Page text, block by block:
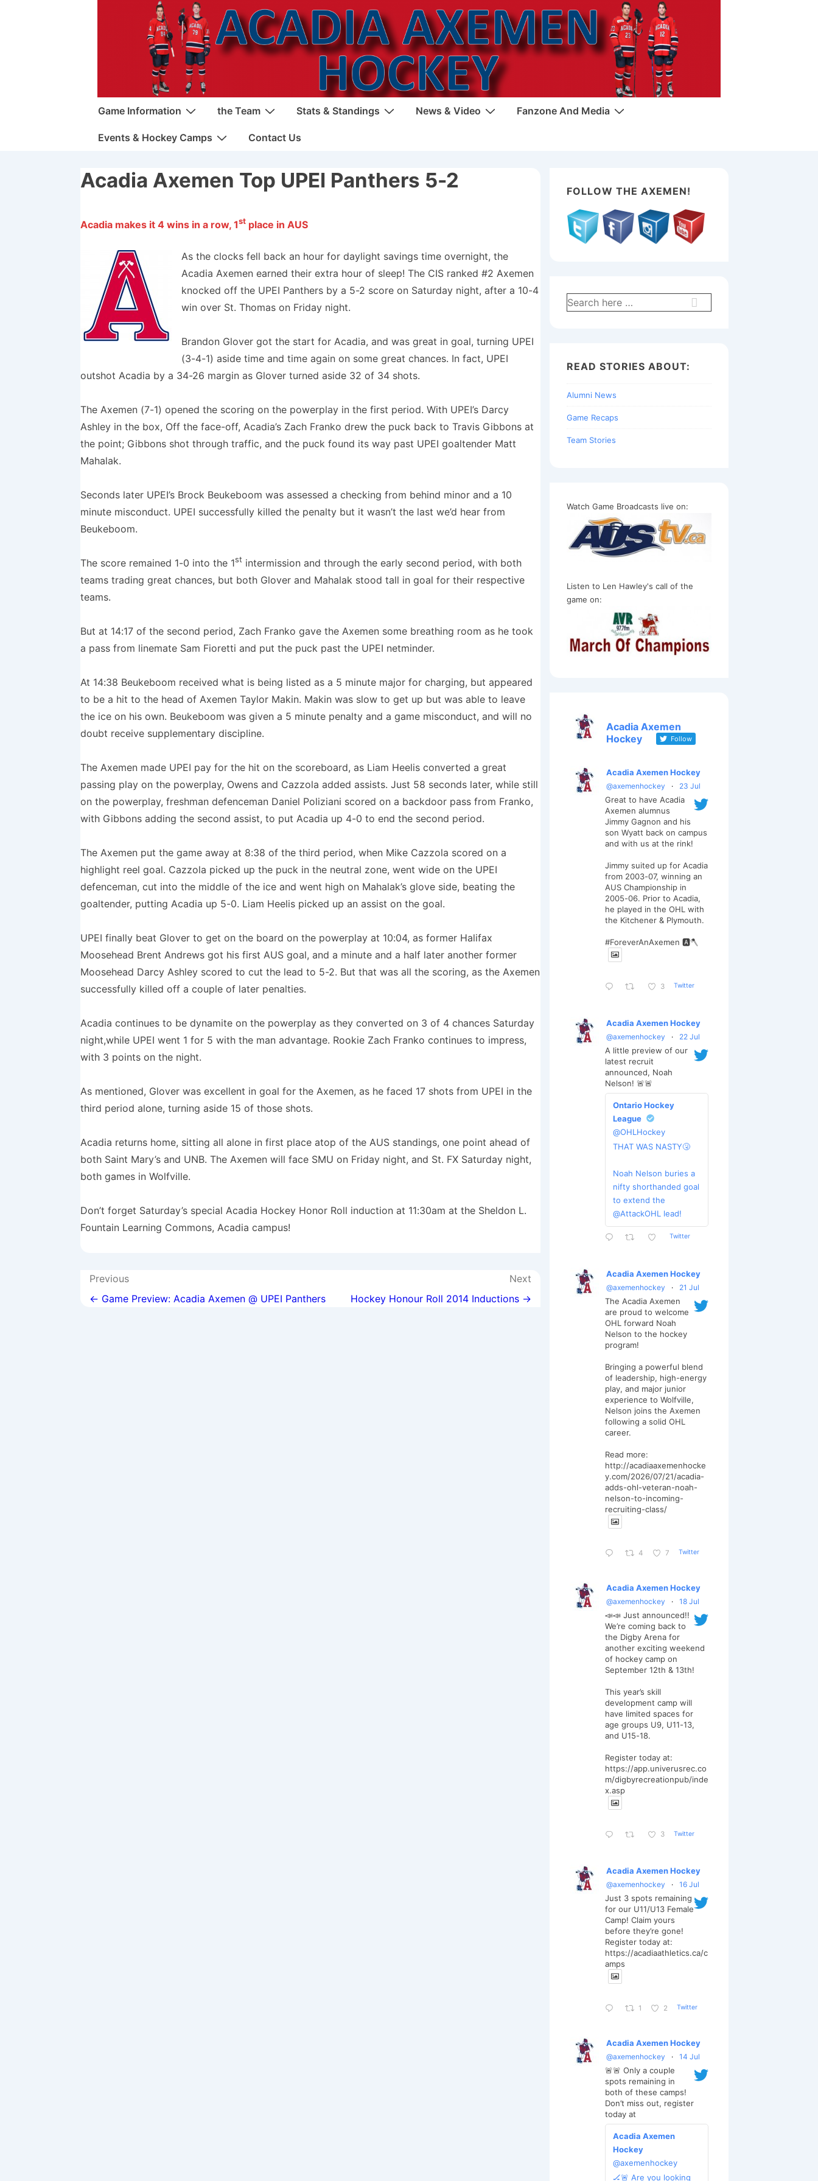
MainGame Information the Team Stats & Standings News & Video Fanzone And Media
Events & Hockey Camps Contact Us
Acadia Axemen Top UPEI Panthers 5-2
Acadia makes it 4 wins in a row, 1st place in AUS
As the clocks fell back an hour for daylight savings time overnight, the
Acadia Axemen earned their extra hour of sleep! The CIS ranked #2 Axemen
knocked off the UPEI Panthers by a 5-2 score on Saturday night, after a 10-4
win over St. Thomas on Friday night.
Brandon Glover got the start for Acadia, and was great in goal, turning UPEI
(3-4-1) aside time and time again on some great chances. In fact, UPEI
outshot Acadia by a 34-26 margin as Glover turned aside 32 of 34 shots.
The Axemen (7-1) opened the scoring on the powerplay in the first period. With UPEI’s Darcy
Ashley in the box, Off the face-off, Acadia’s Zach Franko drew the puck back to Travis Gibbons at
the point; Gibbons shot through traffic, and the puck found its way past UPEI goaltender Matt
Mahalak.
Seconds later UPEI’s Brock Beukeboom was assessed a checking from behind minor and a 10
minute misconduct. UPEI successfully killed the penalty but it wasn’t the last we’d hear from
Beukeboom.
The score remained 1-0 into the 1st intermission and through the early second period, with both
teams trading great chances, but both Glover and Mahalak stood tall in goal for their respective
teams.
But at 14:17 of the second period, Zach Franko gave the Axemen some breathing room as he took
a pass from linemate Sam Fioretti and put the puck past the UPEI netminder.
At 14:38 Beukeboom received what is being listed as a 5 minute major for charging, but appeared
to be a hit to the head of Axemen Taylor Makin. Makin was slow to get up but was able to leave
the ice on his own. Beukeboom was given a 5 minute penalty and a game misconduct, and will no
doubt receive supplementary discipline.
The Axemen made UPEI pay for the hit on the scoreboard, as Liam Heelis converted a great
passing play on the powerplay, Owens and Cazzola added assists. Just 58 seconds later, while still
on the powerplay, freshman defenceman Daniel Poliziani scored on a backdoor pass from Franko,
with Gibbons adding the second assist, to put Acadia up 4-0 to end the second period.
The Axemen put the game away at 8:38 of the third period, when Mike Cazzola scored on a
highlight reel goal. Cazzola picked up the puck in the neutral zone, went wide on the UPEI
defenceman, cut into the middle of the ice and went high on Mahalak’s glove side, beating the
goaltender, putting Acadia up 5-0. Liam Heelis picked up an assist on the goal.
UPEI finally beat Glover to get on the board on the powerplay at 10:04, as former Halifax
Moosehead Brent Andrews got his first AUS goal, and a minute and a half later another former
Moosehead Darcy Ashley scored to cut the lead to 5-2. But that was all the scoring, as the Axemen
successfully killed off a couple of later penalties.
Acadia continues to be dynamite on the powerplay as they converted on 3 of 4 chances Saturday
night,while UPEI went 1 for 5 with the man advantage. Rookie Zach Franko continues to impress,
with 3 points on the night.
As mentioned, Glover was excellent in goal for the Axemen, as he faced 17 shots from UPEI in the
third period alone, turning aside 15 of those shots.
Acadia returns home, sitting all alone in first place atop of the AUS standings, one point ahead of
both Saint Mary’s and UNB. The Axemen will face SMU on Friday night, and St. FX Saturday night,
both games in Wolfville.
Don’t forget Saturday’s special Acadia Hockey Honor Roll induction at 11:30am at the Sheldon L.
Fountain Learning Commons, Acadia campus!
Post
navigation
Previous
← Game Preview: Acadia Axemen @ UPEI Panthers
Next
Hockey Honour Roll 2014 Inductions →
FOLLOW THE AXEMEN!
Search
for:
READ STORIES ABOUT:
Alumni News
Game Recaps
Team Stories
Watch Game Broadcasts live on:
Listen to Len Hawley's call of the
game on:
Acadia Axemen
Hockey
Follow
Acadia Axemen Hockey
@axemenhockey · 23 Jul
Great to have Acadia
Axemen alumnus
Jimmy Gagnon and his
son Wyatt back on campus
and with us at the rink!
Jimmy suited up for Acadia
from 2003-07, winning an
AUS Championship in
2005-06. Prior to Acadia,
he played in the OHL with
the Kitchener & Plymouth.
#ForeverAnAxemen 🅰️🪓
3 Twitter
Acadia Axemen Hockey
@axemenhockey · 22 Jul
A little preview of our
latest recruit
announced, Noah
Nelson! 🚨🚨
Ontario Hockey
League
@OHLHockey
THAT WAS NASTY🤧
Noah Nelson buries a
nifty shorthanded goal
to extend the
@AttackOHL lead!
Twitter
Acadia Axemen Hockey
@axemenhockey · 21 Jul
The Acadia Axemen
are proud to welcome
OHL forward Noah
Nelson to the hockey
program!
Bringing a powerful blend
of leadership, high-energy
play, and major junior
experience to Wolfville,
Nelson joins the Axemen
following a solid OHL
career.
Read more:
http://acadiaaxemenhocke
y.com/2026/07/21/acadia-
adds-ohl-veteran-noah-
nelson-to-incoming-
recruiting-class/
4 7 Twitter
Acadia Axemen Hockey
@axemenhockey · 18 Jul
📣📣 Just announced!!
We’re coming back to
the Digby Arena for
another exciting weekend
of hockey camp on
September 12th & 13th!
This year’s skill
development camp will
have limited spaces for
age groups U9, U11-13,
and U15-18.
Register today at:
https://app.univerusrec.co
m/digbyrecreationpub/inde
x.asp
3 Twitter
Acadia Axemen Hockey
@axemenhockey · 16 Jul
Just 3 spots remaining
for our U11/U13 Female
Camp! Claim yours
before they’re gone!
Register today at:
https://acadiaathletics.ca/c
amps
1 2 Twitter
Acadia Axemen Hockey
@axemenhockey · 14 Jul
🚨🚨 Only a couple
spots remaining in
both of these camps!
Don’t miss out, register
today at
Acadia Axemen
Hockey
@axemenhockey
🏒🚨 Are you looking